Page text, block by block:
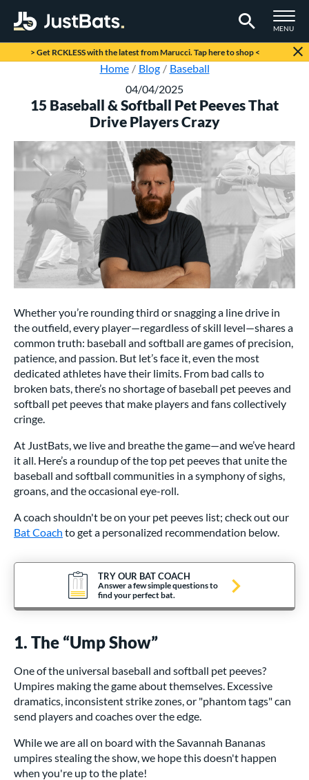
TOGGLE
MENU
Page Content Begins Here
> Get RCKLESS with the latest from Marucci. Tap here to shop <
Home Blog
Baseball
04/04/2025
15 Baseball & Softball Pet Peeves That
Drive Players Crazy
Whether you’re rounding third or snagging a line drive in
the outfield, every player—regardless of skill level—shares a
common truth: baseball and softball are games of precision,
patience, and passion. But let’s face it, even the most
dedicated athletes have their limits. From bad calls to
broken bats, there’s no shortage of baseball pet peeves and
softball pet peeves that make players and fans collectively
cringe.
At JustBats, we live and breathe the game—and we’ve heard
it all. Here’s a roundup of the top pet peeves that unite the
baseball and softball communities in a symphony of sighs,
groans, and the occasional eye-roll.
A coach shouldn't be on your pet peeves list; check out our
Bat Coach to get a personalized recommendation below.
TRY OUR BAT COACH
Answer a few simple questions to
find your perfect bat.
1. The “Ump Show”
One of the universal baseball and softball pet peeves?
Umpires making the game about themselves. Excessive
dramatics, inconsistent strike zones, or "phantom tags" can
send players and coaches over the edge.
While we are all on board with the Savannah Bananas
umpires stealing the show, we hope this doesn't happen
when you're up to the plate!